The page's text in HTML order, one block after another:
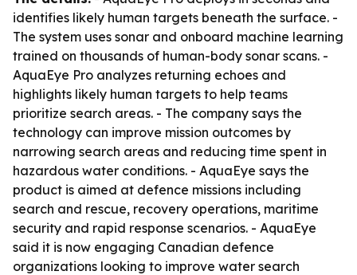
identifies likely human targets beneath the surface. -
The system uses sonar and onboard machine learning
trained on thousands of human-body sonar scans. -
AquaEye Pro analyzes returning echoes and
highlights likely human targets to help teams
prioritize search areas. - The company says the
technology can improve mission outcomes by
narrowing search areas and reducing time spent in
hazardous water conditions. - AquaEye says the
product is aimed at defence missions including
search and rescue, recovery operations, maritime
security and rapid response scenarios. - AquaEye
said it is now engaging Canadian defence
organizations looking to improve water search